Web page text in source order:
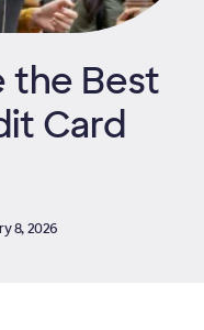
the Best
Card
8, 2026